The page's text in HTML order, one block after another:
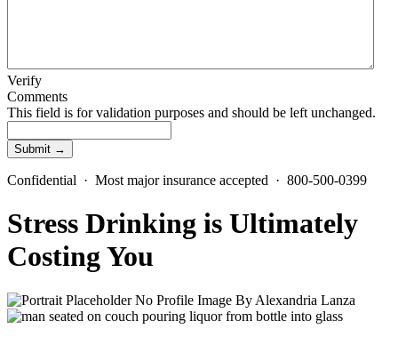
Verify
Comments
This field is for validation purposes and should be left unchanged.
Confidential · Most major insurance accepted · 800-500-0399
Stress Drinking is Ultimately
Costing You
By Alexandria Lanza